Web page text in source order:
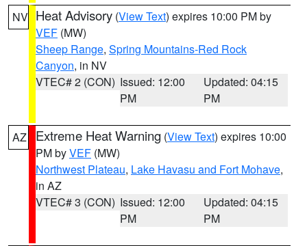
NV Heat Advisory (View Text) expires 10:00 PM by
VEF (MW)
Sheep Range, Spring Mountains-Red Rock
Canyon, in NV
VTEC# 2 (CON) Issued: 12:00
PM
Updated: 04:15
PM
AZ Extreme Heat Warning (View Text) expires 10:00
PM byVEF (MW)
Northwest Plateau, Lake Havasu and Fort Mohave,
in AZ
VTEC# 3 (CON) Issued: 12:00
PM
Updated: 04:15
PM